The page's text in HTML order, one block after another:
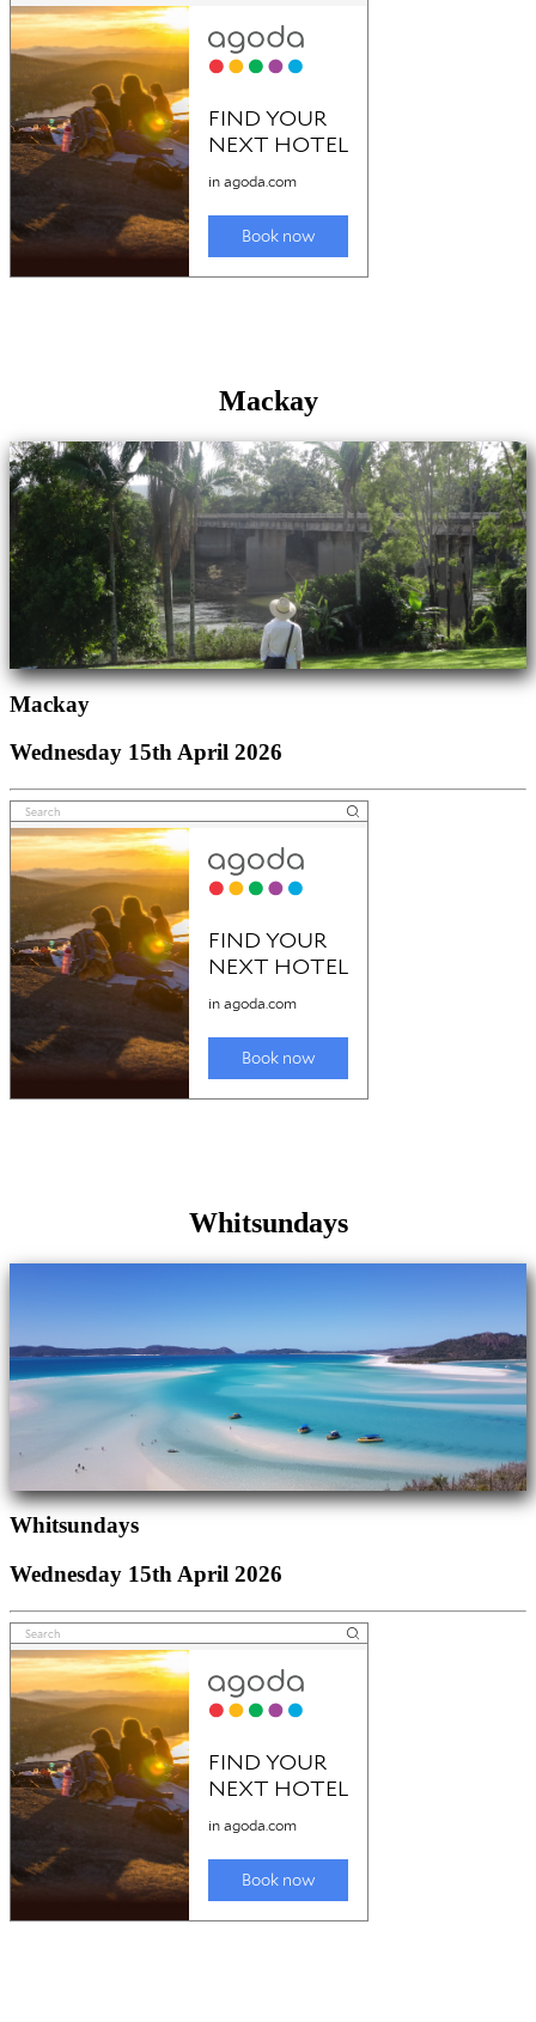
Mackay
Mackay
Wednesday 15th April 2026
Whitsundays
Whitsundays
Wednesday 15th April 2026